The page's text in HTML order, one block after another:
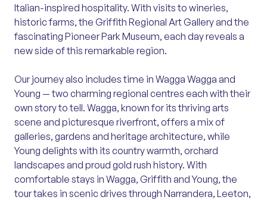
Italian-inspired hospitality. With visits to wineries,
historic farms, the Griffith Regional Art Gallery and the
fascinating Pioneer Park Museum, each day reveals a
new side of this remarkable region.
Our journey also includes time in Wagga Wagga and
Young — two charming regional centres each with their
own story to tell. Wagga, known for its thriving arts
scene and picturesque riverfront, offers a mix of
galleries, gardens and heritage architecture, while
Young delights with its country warmth, orchard
landscapes and proud gold rush history. With
comfortable stays in Wagga, Griffith and Young, the
tour takes in scenic drives through Narrandera, Leeton,